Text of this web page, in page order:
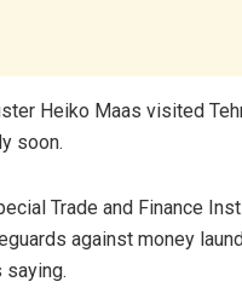
Heiko Maas visited
soon.
Trade and Finance
against money
saying.